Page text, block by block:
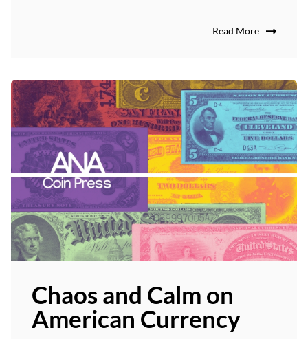
Read More
Chaos and Calm on
American Currency